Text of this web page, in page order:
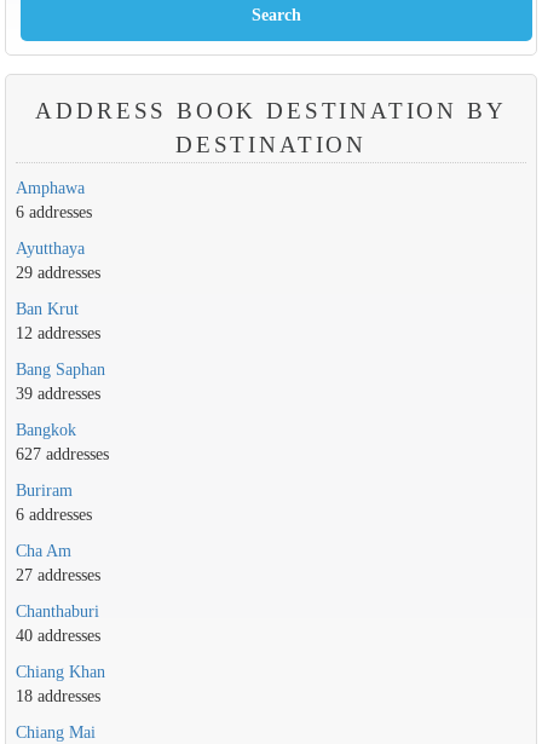
ADDRESS BOOK DESTINATION BY
DESTINATION
Amphawa
6 addresses
Ayutthaya
29 addresses
Ban Krut
12 addresses
Bang Saphan
39 addresses
Bangkok
627 addresses
Buriram
6 addresses
Cha Am
27 addresses
Chanthaburi
40 addresses
Chiang Khan
18 addresses
Chiang Mai